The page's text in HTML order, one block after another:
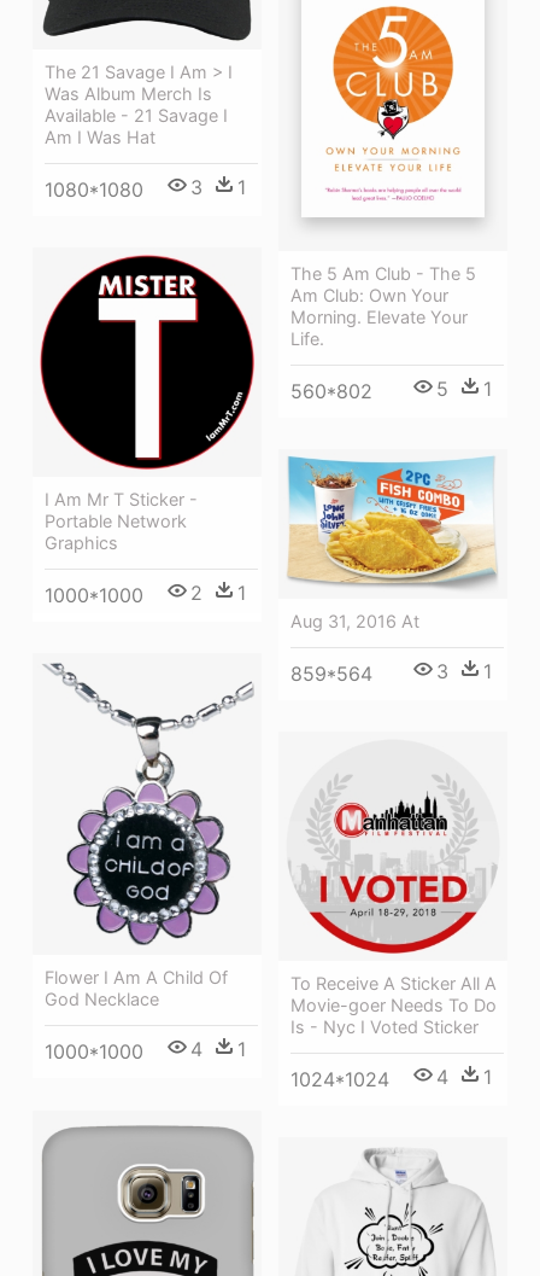
The 21 Savage I Am > I
Was Album Merch Is
Available - 21 Savage I
Am I Was Hat
1080*1080 3 1
The 5 Am Club - The 5
Am Club: Own Your
Morning. Elevate Your
Life.
560*802 5 1
I Am Mr T Sticker -
Portable Network
Graphics
1000*1000 2 1
Aug 31, 2016 At
859*564 3 1
Flower I Am A Child Of
God Necklace
1000*1000 4 1
To Receive A Sticker All A
Movie-goer Needs To Do
Is - Nyc I Voted Sticker
1024*1024 4 1